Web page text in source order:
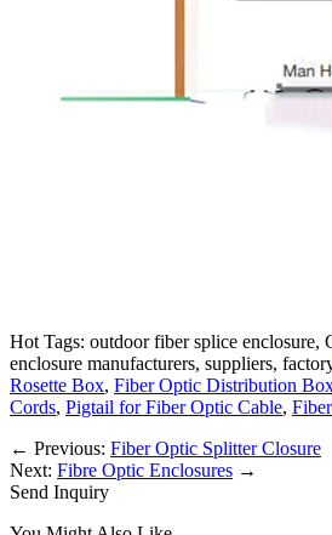
Hot Tags: outdoor fiber splice enclosure,
enclosure manufacturers, suppliers,
Rosette Box, Fiber Optic Distribution
Cords, Pigtail for Fiber Optic Cable,
← Previous: Fiber Optic Splitter Closure
Next: Fibre Optic Enclosures →
Send Inquiry